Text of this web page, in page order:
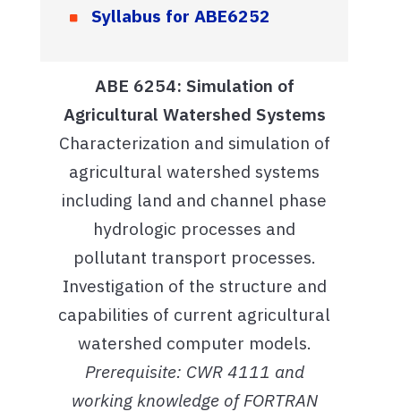
Syllabus for ABE6252
ABE 6254: Simulation of
Agricultural Watershed Systems
Characterization and simulation of
agricultural watershed systems
including land and channel phase
hydrologic processes and
pollutant transport processes.
Investigation of the structure and
capabilities of current agricultural
watershed computer models.
Prerequisite: CWR 4111 and
working knowledge of FORTRAN